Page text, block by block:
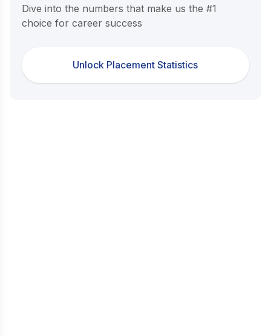
Dive into the numbers that make us the #1
choice for career success
Unlock Placement Statistics